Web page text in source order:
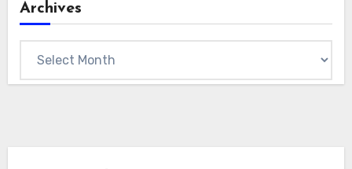
Archives